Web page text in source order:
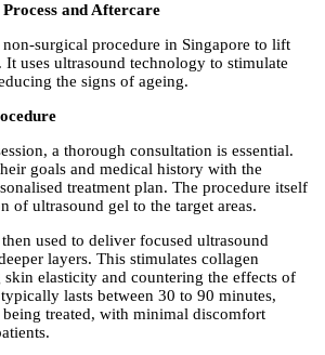
and Aftercare
surgical procedure in Singapore to lift
uses ultrasound technology to stimulate
the signs of ageing.
a thorough consultation is essential.
goals and medical history with the
treatment plan. The procedure itself
of ultrasound gel to the target areas.
used to deliver focused ultrasound
layers. This stimulates collagen
elasticity and countering the effects of
lasts between 30 to 90 minutes,
being treated, with minimal discomfort